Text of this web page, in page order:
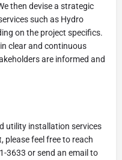
then devise a strategic
such as Hydro
on the project specifics.
clear and continuous
are informed and
utility installation services
please feel free to reach
3633 or send an email to